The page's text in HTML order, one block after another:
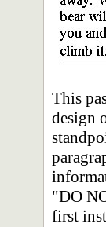
This
design
"DO
first